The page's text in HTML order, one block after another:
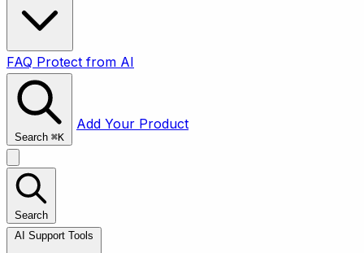
FAQ Protect from AI
Search ⌘K
Add Your Product
Search